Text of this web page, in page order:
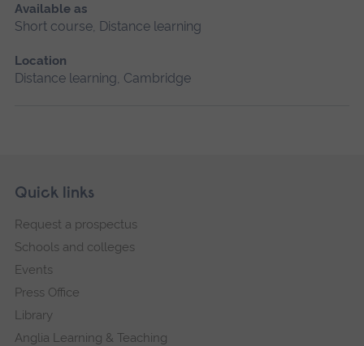
Available as
Short course, Distance learning
Location
Distance learning, Cambridge
Footer
Skip
navigation
Quick links
Request a prospectus
Schools and colleges
Events
Press Office
Library
Anglia Learning & Teaching